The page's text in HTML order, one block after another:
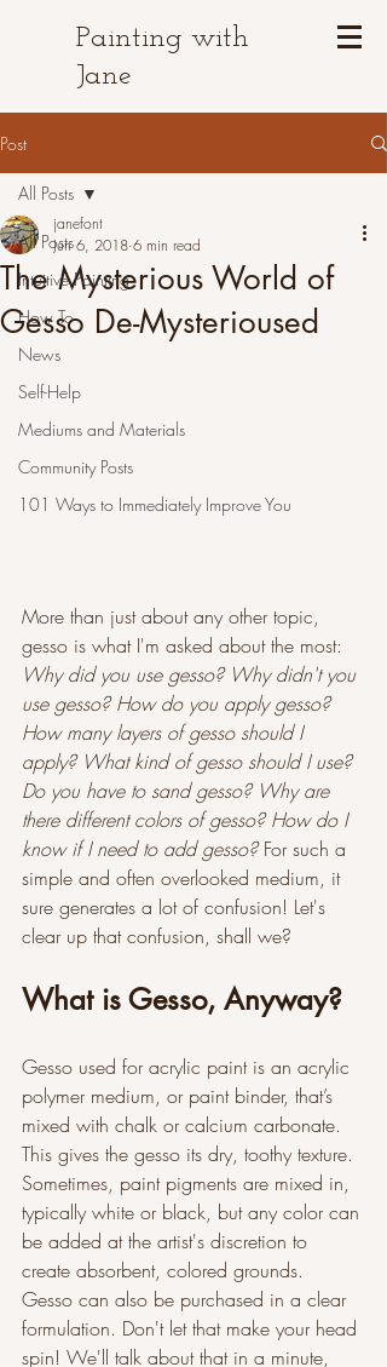
Painting with
Jane
Post
All Posts
Intuitive Painting
How To
News
Self-Help
Mediums and Materials
Community Posts
101 Ways to Immediately Improve You
All Posts
The Mysterious World of
Gesso De-Mysterioused
janefont
Jun 6, 2018 6 min read
More than just about any other topic,
gesso is what I'm asked about the most:
Why did you use gesso? Why didn't you
use gesso? How do you apply gesso?
How many layers of gesso should I
apply? What kind of gesso should I use?
Do you have to sand gesso? Why are
there different colors of gesso? How do I
know if I need to add gesso? For such a
simple and often overlooked medium, it
sure generates a lot of confusion! Let's
clear up that confusion, shall we?
What is Gesso, Anyway?
Gesso used for acrylic paint is an acrylic
polymer medium, or paint binder, that’s
mixed with chalk or calcium carbonate.
This gives the gesso its dry, toothy texture.
Sometimes, paint pigments are mixed in,
typically white or black, but any color can
be added at the artist's discretion to
create absorbent, colored grounds.
Gesso can also be purchased in a clear
formulation. Don't let that make your head
spin! We'll talk about that in a minute,